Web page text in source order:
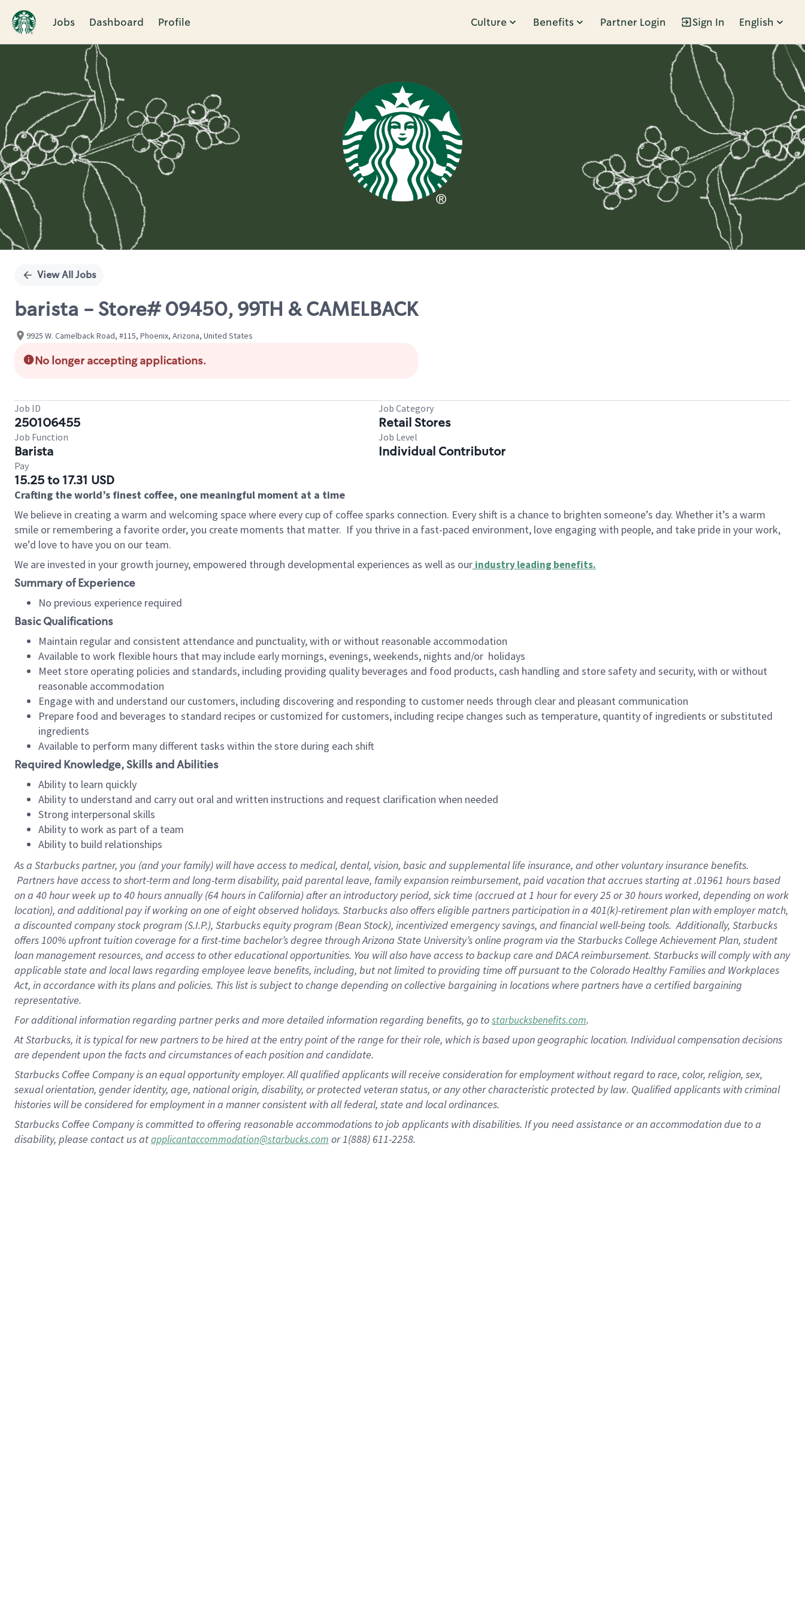
Jobs Dashboard Profile Culture Benefits Partner Login Sign In English
Single
View All Jobs
barista - Store# 09450, 99TH & CAMELBACK
9925 W. Camelback Road, #115, Phoenix, Arizona, United States
No longer accepting applications.
Job ID
250106455
Job Category
Retail Stores
Job Function
Barista
Job Level
Individual Contributor
Pay
15.25 to 17.31 USD
Crafting the world’s finest coffee, one meaningful moment at a time
We believe in creating a warm and welcoming space where every cup of coffee sparks connection. Every shift is a chance to brighten someone’s day. Whether it’s a warm
smile or remembering a favorite order, you create moments that matter. If you thrive in a fast-paced environment, love engaging with people, and take pride in your work,
we’d love to have you on our team.
We are invested in your growth journey, empowered through developmental experiences as well as our industry leading benefits.
Summary of Experience
No previous experience required
Basic Qualifications
Maintain regular and consistent attendance and punctuality, with or without reasonable accommodation
Available to work flexible hours that may include early mornings, evenings, weekends, nights and/or holidays
Meet store operating policies and standards, including providing quality beverages and food products, cash handling and store safety and security, with or without
reasonable accommodation
Engage with and understand our customers, including discovering and responding to customer needs through clear and pleasant communication
Prepare food and beverages to standard recipes or customized for customers, including recipe changes such as temperature, quantity of ingredients or substituted
ingredients
Available to perform many different tasks within the store during each shift
Required Knowledge, Skills and Abilities
Ability to learn quickly
Ability to understand and carry out oral and written instructions and request clarification when needed
Strong interpersonal skills
Ability to work as part of a team
Ability to build relationships
As a Starbuckspartner, you (and your family) will have access to medical, dental, vision, basic and supplemental life insurance, and other voluntary insurance benefits.
Partners have access to short-term and long-term disability, paid parental leave, family expansion reimbursement, paid vacation that accrues starting at .01961 hours based
on a 40 hourweek up to40 hoursannually (64 hoursin California) after an introductory period, sick time (accrued at 1 hour for every 25 or 30 hours worked, depending on work
location), and additional pay if working on one of eight observed holidays. Starbucks also offers eligible partners participation in a 401(k)-retirement plan with employer match,
a discounted company stock program (S.I.P.), Starbucks equity program (Bean Stock), incentivized emergency savings, and financial well-being tools. Additionally, Starbucks
offers 100% upfront tuition coverage for a first-time bachelor’s degree through Arizona State University’s online program via the Starbucks College Achievement Plan, student
loan management resources, and access to other educational opportunities. You will also have access to backup care and DACA reimbursement. Starbucks will comply with any
applicable state and local laws regarding employee leave benefits, including, but not limited to providing time off pursuant to the Colorado Healthy Families and Workplaces
Act, in accordance with its plans and policies. This list is subject to change depending on collective bargaining in locations where partners have a certified bargaining
representative.
Foradditional information regarding partner perks and more detailed information regarding benefits, go tostarbucksbenefits.com.
At Starbucks, it is typical for new partners to be hired at the entry point of the range for their role, which is based upon geographic location. Individual compensation decisions
are dependent upon the facts and circumstances of each position and candidate.
Starbucks Coffee Company is an equal opportunity employer. All qualified applicants will receive consideration for employment without regard to race, color, religion, sex,
sexual orientation, gender identity, age, national origin, disability, or protected veteran status, or any other characteristic protected by law. Qualified applicants with criminal
histories will be considered for employment in a manner consistent with all federal, state and local ordinances.
Starbucks Coffee Company is committed to offering reasonable accommodations to job applicants with disabilities. If you need assistance or an accommodation due to a
disability, please contact us atapplicantaccommodation@starbucks.com or 1(888) 611-2258.